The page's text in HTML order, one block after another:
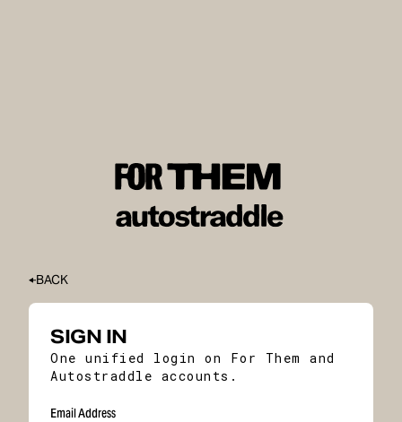
BACK
SIGN IN
One unified login on For Them and
Autostraddle accounts.
Email Address